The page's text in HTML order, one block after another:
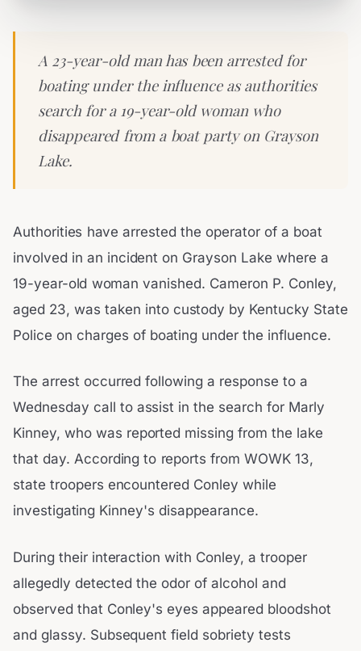
A 23-year-old man has been arrested for
boating under the influence as authorities
search for a 19-year-old woman who
disappeared from a boat party on Grayson
Lake.
Authorities have arrested the operator of a boat
involved in an incident on Grayson Lake where a
19-year-old woman vanished. Cameron P. Conley,
aged 23, was taken into custody by Kentucky State
Police on charges of boating under the influence.
The arrest occurred following a response to a
Wednesday call to assist in the search for Marly
Kinney, who was reported missing from the lake
that day. According to reports from WOWK 13,
state troopers encountered Conley while
investigating Kinney's disappearance.
During their interaction with Conley, a trooper
allegedly detected the odor of alcohol and
observed that Conley's eyes appeared bloodshot
and glassy. Subsequent field sobriety tests